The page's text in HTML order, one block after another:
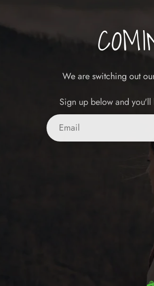
We are switching out
Sign up below and